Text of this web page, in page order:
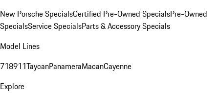
New Porsche SpecialsCertified Pre-Owned SpecialsPre-Owned
SpecialsService SpecialsParts & Accessory Specials
Model Lines
718911TaycanPanameraMacanCayenne
Explore